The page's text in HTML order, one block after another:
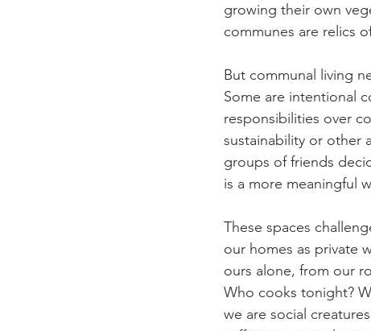
growing their own
communes are relics
But communal living
Some are intentional
responsibilities over
sustainability or other
groups of friends
is a more meaningful
These spaces
our homes as private
ours alone, from our
Who cooks tonight?
we are social